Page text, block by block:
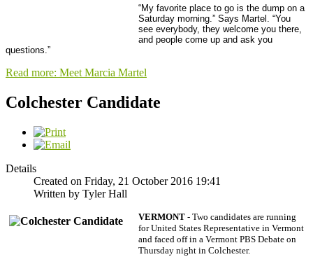
“My favorite place to go is the dump on a
Saturday morning.” Says Martel. “You
see everybody, they welcome you there,
and people come up and ask you
questions.”
Read more: Meet Marcia Martel
Colchester Candidate
Details
Created on Friday, 21 October 2016 19:41
Written by Tyler Hall
VERMONT - Two candidates are running
for United States Representative in Vermont
and faced off in a Vermont PBS Debate on
Thursday night in Colchester.